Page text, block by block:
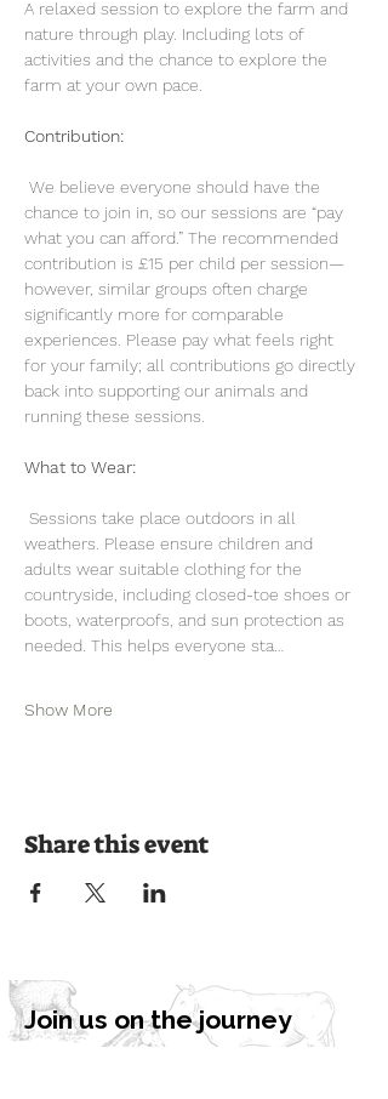
A relaxed session to explore the farm and
nature through play. Including lots of
activities and the chance to explore the
farm at your own pace.
Contribution:
chance to join in, so our sessions are “pay
what you can afford.” The recommended
contribution is £15 per child per session—
however, similar groups often charge
significantly more for comparable
experiences. Please pay what feels right
for your family; all contributions go directly
back into supporting our animals and
running these sessions.
What to Wear:
weathers. Please ensure children and
adults wear suitable clothing for the
countryside, including closed-toe shoes or
boots, waterproofs, and sun protection as
needed. This helps everyone sta…
Show More
Share this event
Join us on the journey